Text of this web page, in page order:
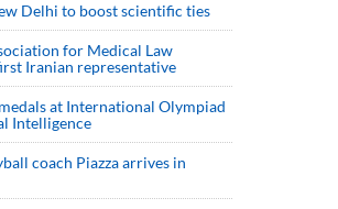
Delhi to boost scientific ties
for Medical Law
Iranian representative
at International Olympiad
Intelligence
coach Piazza arrives in